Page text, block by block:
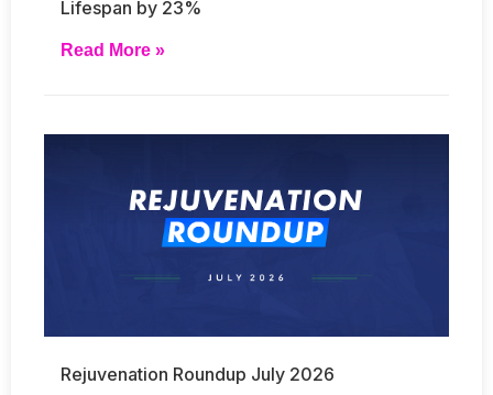
Lifespan by 23%
Read More »
Rejuvenation Roundup July 2026